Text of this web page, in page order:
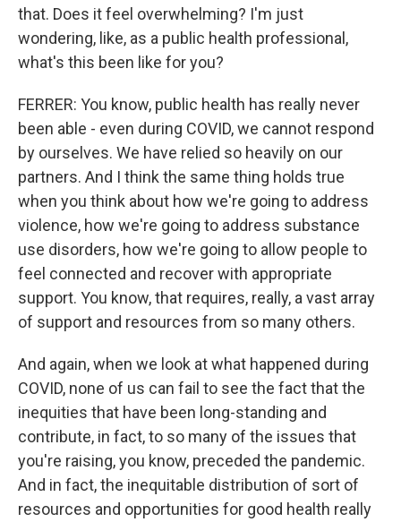
that. Does it feel overwhelming? I'm just
wondering, like, as a public health professional,
what's this been like for you?
FERRER: You know, public health has really never
been able - even during COVID, we cannot respond
by ourselves. We have relied so heavily on our
partners. And I think the same thing holds true
when you think about how we're going to address
violence, how we're going to address substance
use disorders, how we're going to allow people to
feel connected and recover with appropriate
support. You know, that requires, really, a vast array
of support and resources from so many others.
And again, when we look at what happened during
COVID, none of us can fail to see the fact that the
inequities that have been long-standing and
contribute, in fact, to so many of the issues that
you're raising, you know, preceded the pandemic.
And in fact, the inequitable distribution of sort of
resources and opportunities for good health really